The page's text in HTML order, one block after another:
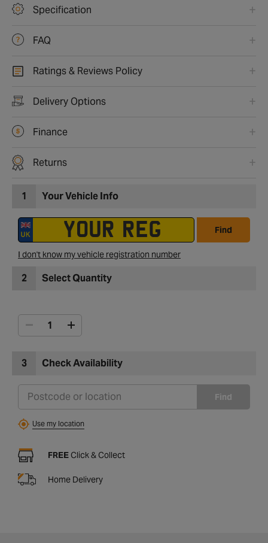
Specification
FAQ
Ratings & Reviews Policy
Delivery Options
Finance
Returns
1 Your Vehicle Info
Find
I don't know my vehicle registration number
2 Select Quantity
3 Check Availability
Find
Use my location
FREE Click & Collect
Home Delivery